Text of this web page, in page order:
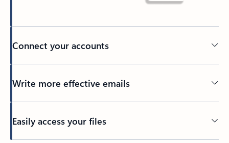
Connect your accounts
Write more effective emails
Easily access your files